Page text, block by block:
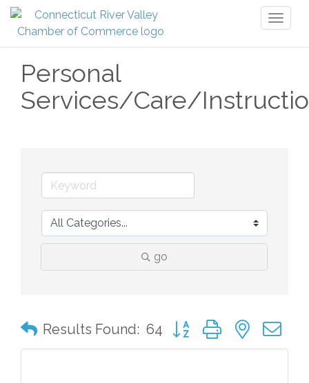
Personal
Services/Care/
go
Results Found: 64 Button group with nested